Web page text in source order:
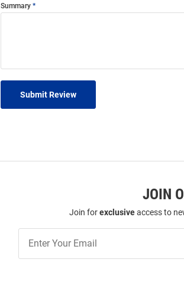
Summary
Submit Review
JOIN
Join forexclusiveaccess to
Our
List